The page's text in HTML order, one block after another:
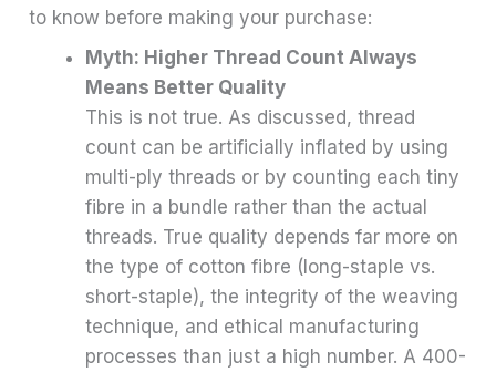
to know before making your purchase:
Myth: Higher Thread Count Always
Means Better Quality
This is not true. As discussed, thread
count can be artificially inflated by using
multi-ply threads or by counting each tiny
fibre in a bundle rather than the actual
threads. True quality depends far more on
the type of cotton fibre (long-staple vs.
short-staple), the integrity of the weaving
technique, and ethical manufacturing
processes than just a high number. A 400-